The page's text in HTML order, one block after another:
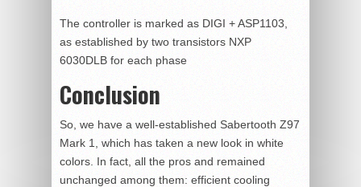
The controller is marked as DIGI + ASP1103,
as established by two transistors NXP
6030DLB for each phase
Conclusion
So, we have a well-established Sabertooth Z97
Mark 1, which has taken a new look in white
colors. In fact, all the pros and remained
unchanged among them: efficient cooling